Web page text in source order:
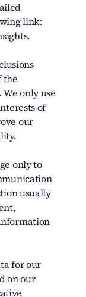
link:
the
only use
of
our
only to
usually
for our
on our